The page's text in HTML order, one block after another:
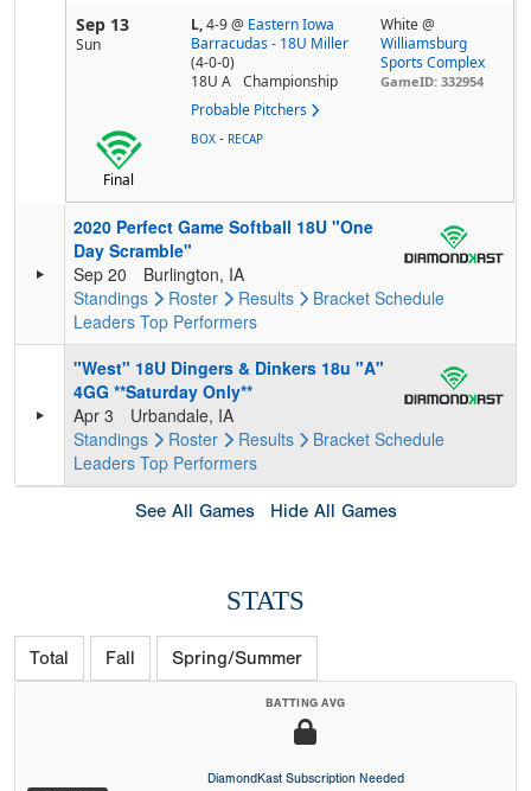
Sep 13
Sun
L,4-9@ Eastern Iowa
Barracudas - 18U Miller
(4-0-0)
18U A
Championship
Probable Pitchers
White @
Williamsburg
Sports Complex
GameID: 332954
Final
BOX - RECAP
2020 Perfect Game Softball 18U "One
Day Scramble"
Sep 20
Burlington, IA
Standings
Roster Results Bracket Schedule
Leaders Top Performers
"West" 18U Dingers & Dinkers 18u "A"
4GG **Saturday Only**
Apr 3
Urbandale, IA
Standings
Roster Results Bracket Schedule
Leaders Top Performers
See All Games Hide All Games
STATS
Total Fall Spring/Summer
BATTING AVG
DiamondKast Subscription Needed